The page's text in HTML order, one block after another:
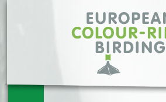
Skip to main content